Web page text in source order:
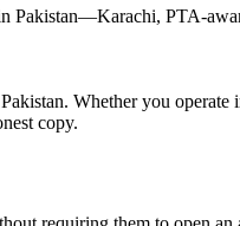
PTA-
Whether you
copy.